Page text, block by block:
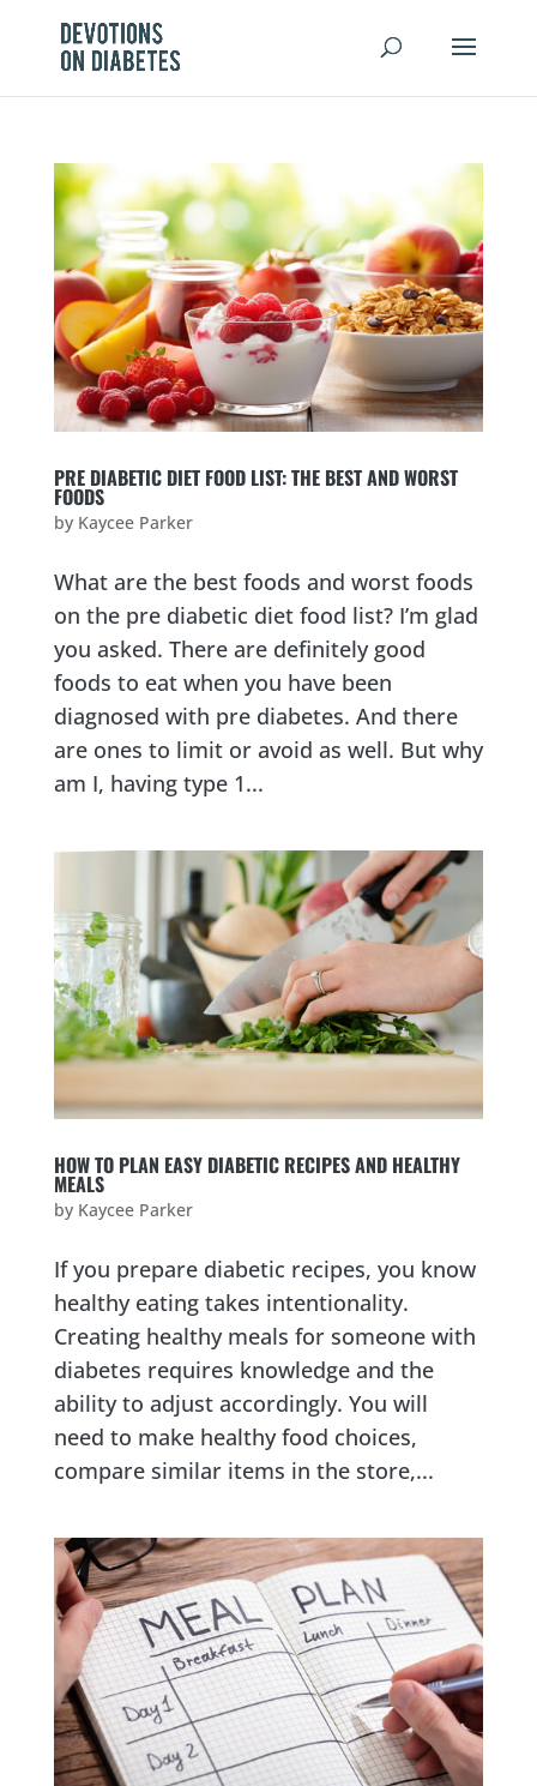
PRE DIABETIC DIET FOOD LIST: THE BEST AND WORST
FOODS
by Kaycee Parker
What are the best foods and worst foods
on the pre diabetic diet food list? I’m glad
you asked. There are definitely good
foods to eat when you have been
diagnosed with pre diabetes. And there
are ones to limit or avoid as well. But why
am I, having type 1...
HOW TO PLAN EASY DIABETIC RECIPES AND HEALTHY
MEALS
by Kaycee Parker
If you prepare diabetic recipes, you know
healthy eating takes intentionality.
Creating healthy meals for someone with
diabetes requires knowledge and the
ability to adjust accordingly. You will
need to make healthy food choices,
compare similar items in the store,...